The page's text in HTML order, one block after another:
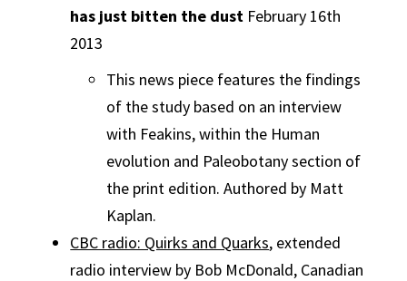
has just bitten the dust February 16th
2013
This news piece features the findings
of the study based on an interview
with Feakins, within the Human
evolution and Paleobotany section of
the print edition. Authored by Matt
Kaplan.
CBC radio: Quirks and Quarks, extended
radio interview by Bob McDonald, Canadian